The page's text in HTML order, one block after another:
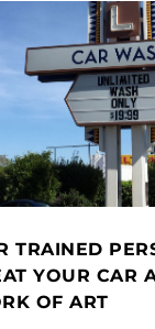
TRAINED
YOUR CAR
OF ART